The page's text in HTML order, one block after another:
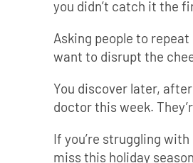
you didn’t catch it the
Asking people to
want to disrupt the
You discover later,
doctor this week.
If you’re struggling
miss this holiday